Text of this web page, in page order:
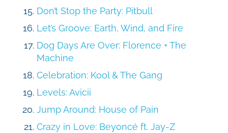
Don’t Stop the Party: Pitbull
Let’s Groove: Earth, Wind, and Fire
Dog Days Are Over: Florence + The
Machine
Celebration: Kool & The Gang
Levels: Avicii
Jump Around: House of Pain
Crazy in Love: Beyoncé ft. Jay-Z